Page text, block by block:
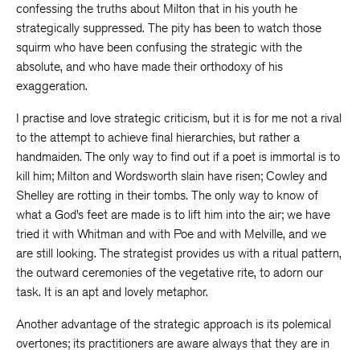
confessing the truths about Milton that in his youth he
strategically suppressed. The pity has been to watch those
squirm who have been confusing the strategic with the
absolute, and who have made their orthodoxy of his
exaggeration.
I practise and love strategic criticism, but it is for me not a rival
to the attempt to achieve final hierarchies, but rather a
handmaiden. The only way to find out if a poet is immortal is to
kill him; Milton and Wordsworth slain have risen; Cowley and
Shelley are rotting in their tombs. The only way to know of
what a God’s feet are made is to lift him into the air; we have
tried it with Whitman and with Poe and with Melville, and we
are still looking. The strategist provides us with a ritual pattern,
the outward ceremonies of the vegetative rite, to adorn our
task. It is an apt and lovely metaphor.
Another advantage of the strategic approach is its polemical
overtones; its practitioners are aware always that they are in